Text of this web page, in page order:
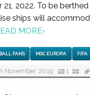
2022. To be
ships will
MORE›
FANS MSC EUROPA FIFA
November, 2019 1